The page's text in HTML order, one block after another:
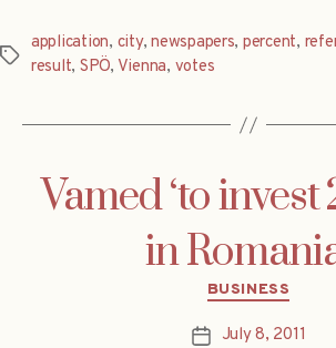
Tags
application, city,newspapers, percent,
result, SPÖ, Vienna, votes
Vamed ‘to invest
in
Categories
BUSINESS
PostJuly 8, 2011